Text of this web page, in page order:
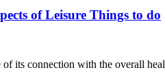
of Leisure Things to do
its connection with the overall